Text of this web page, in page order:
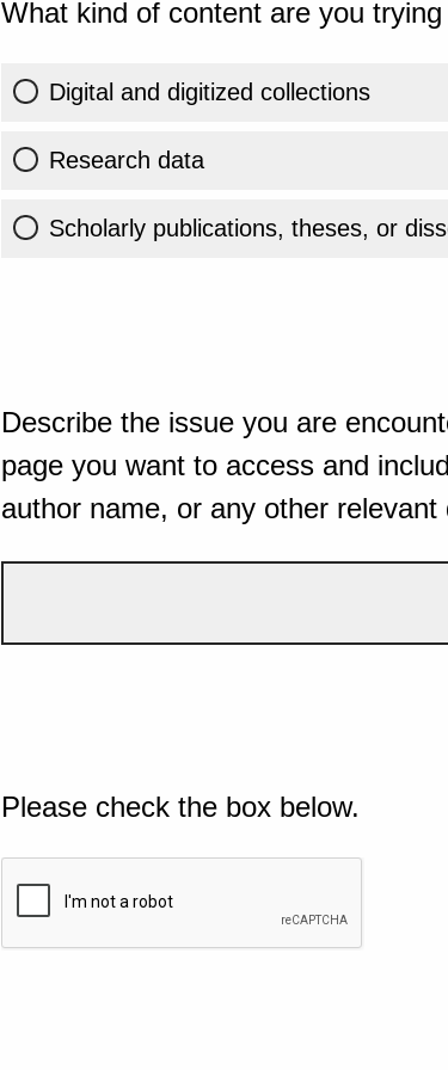
What kind of content are you
Digital and digitized collections
Research data
Scholarly publications, theses, or
Describe the issue you are
page you want to access and
author name, or any other relevant
Please check the box below.